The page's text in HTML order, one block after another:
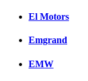
El Motors
Emgrand
EMW